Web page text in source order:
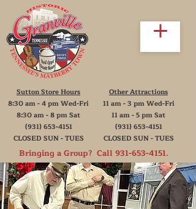
Sutton Store Hours
8:30 am - 4 pm Wed-Fri
8:30 am - 8 pm Sat
(931) 653-4151
CLOSED SUN - TUES
Other Attractions
11 am - 3 pm Wed-Fri
11 am - 5 pm Sat
(931) 653-4151
CLOSED SUN - TUES
Bringing a Group? Call 931-653-4151.